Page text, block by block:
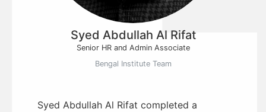
Syed Abdullah Al Rifat
Senior HR and Admin Associate
Bengal Institute Team
Syed Abdullah Al Rifat completed a